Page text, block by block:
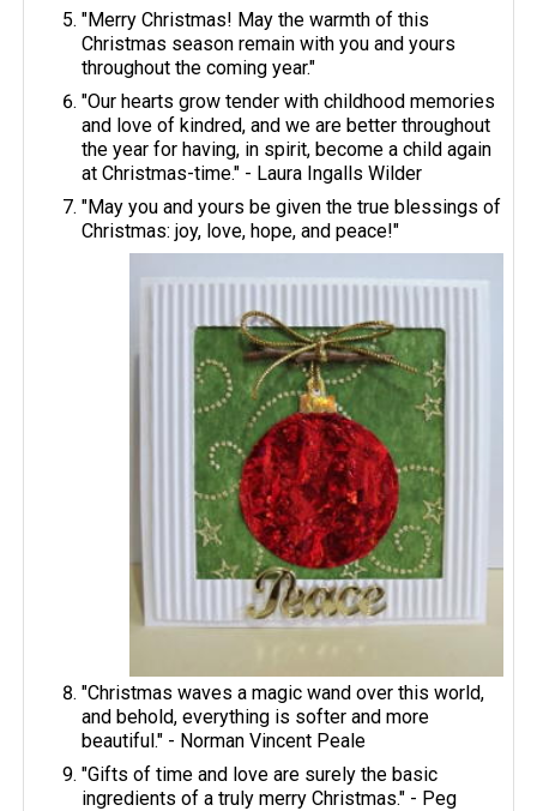
"Merry Christmas! May the warmth of this
Christmas season remain with you and yours
throughout the coming year."
"Our hearts grow tender with childhood memories
and love of kindred, and we are better throughout
the year for having, in spirit, become a child again
at Christmas-time." - Laura Ingalls Wilder
​"May you and yours be given the true blessings of
Christmas: joy, love, hope, and peace!"
"Christmas waves a magic wand over this world,
and behold, everything is softer and more
beautiful." - Norman Vincent Peale
"Gifts of time and love are surely the basic
ingredients of a truly merry Christmas." - Peg